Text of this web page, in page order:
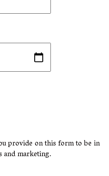
provide on this form to be in
and marketing.